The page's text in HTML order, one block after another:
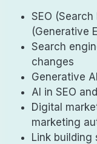
SEO
(Generative
Search
changes
Generative
AI in SEO
Digital
marketing
Link